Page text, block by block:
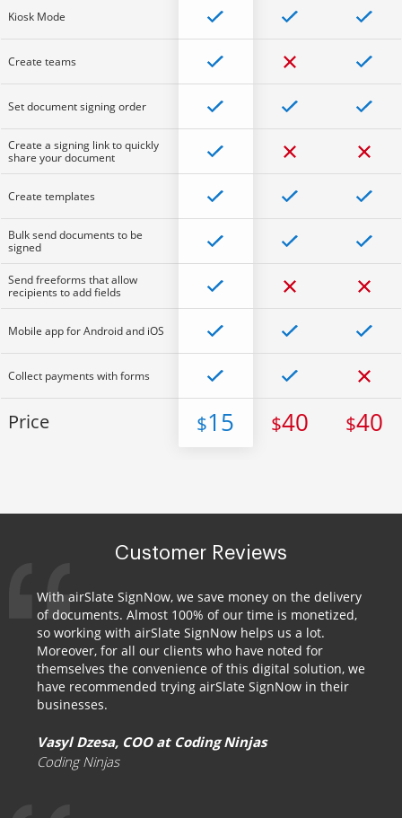
Kiosk Mode
Create teams
Set document signing order
Create a signing link to quickly
share your document
Create templates
Bulk send documents to be
signed
Send freeforms that allow
recipients to add fields
Mobile app for Android and iOS
Collect payments with forms
Price $15 $40 $40
Customer Reviews
With airSlate SignNow, we save money on the delivery
of documents. Almost 100% of our time is monetized,
so working with airSlate SignNow helps us a lot.
Moreover, for all our clients who have noted for
themselves the convenience of this digital solution, we
have recommended trying airSlate SignNow in their
businesses.
Vasyl Dzesa, COO at Coding Ninjas
Coding Ninjas